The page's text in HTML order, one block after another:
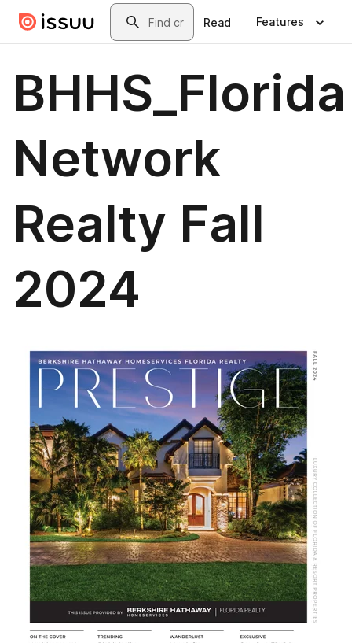
Skip to main contentSearch
Read Features
BHHS_Florida
Network
Realty Fall
2024